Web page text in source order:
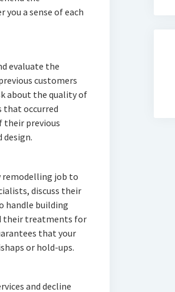
a sense of each
evaluate the
customers
about the quality of
that occurred
their previous
remodelling job to
discuss their
handle building
their treatments for
that your
or hold-ups.
and decline